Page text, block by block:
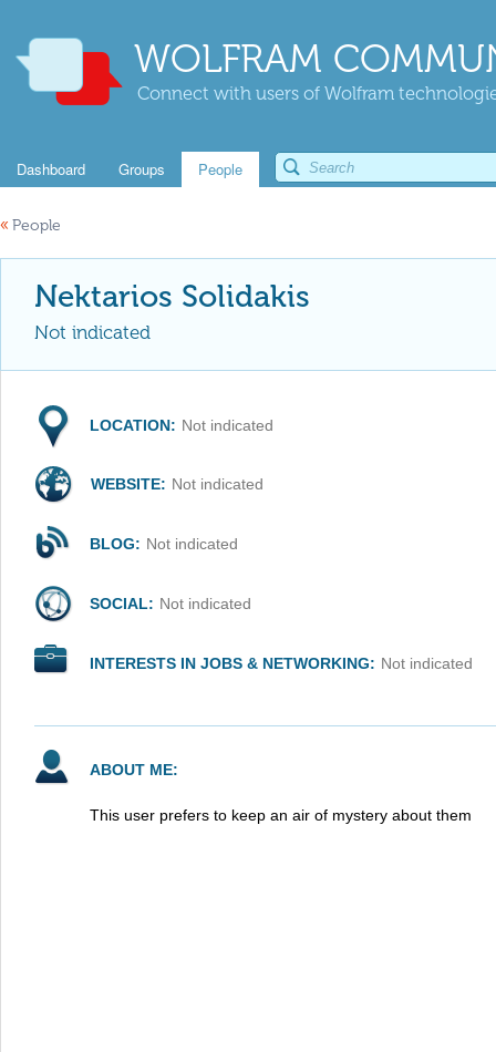
WOLFRAM
Connect with users of Wolfram
Dashboard Groups People
« People
Nektarios Solidakis
Not indicated
LOCATION: Not indicated
WEBSITE: Not indicated
BLOG: Not indicated
SOCIAL: Not indicated
INTERESTS IN JOBS & NETWORKING: Not indicated
ABOUT ME:
This user prefers to keep an air of mystery about them